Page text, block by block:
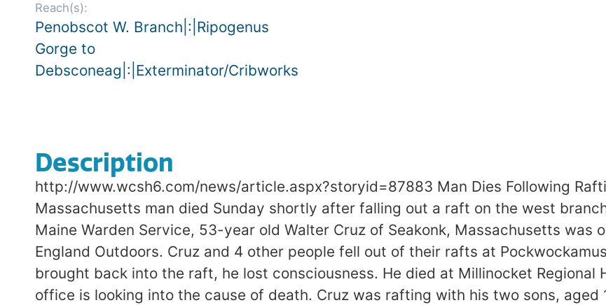
Reach(s):
Penobscot W. Branch|:|Ripogenus
Gorge to
Debsconeag|:|Exterminator/Cribworks
Description
http://www.wcsh6.com/news/article.aspx?storyid=87883 Man Dies Following
Massachusetts man died Sunday shortly after falling out a raft on the west
Maine Warden Service, 53-year old Walter Cruz of Seakonk, Massachusetts
England Outdoors. Cruz and 4 other people fell out of their rafts at
brought back into the raft, he lost consciousness. He died at Millinocket Regional
office is looking into the cause of death. Cruz was rafting with his two sons, aged